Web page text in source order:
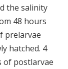
the salinity
48 hours
prelarvae
hatched. 4
of postlarvae